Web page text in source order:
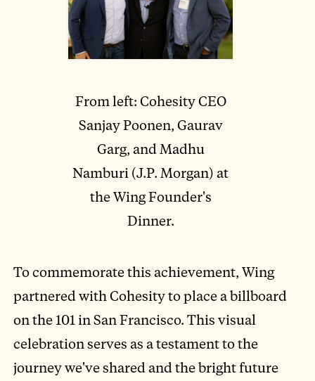
From left: Cohesity CEO
Sanjay Poonen, Gaurav
Garg, and Madhu
Namburi (J.P. Morgan) at
the Wing Founder's
Dinner.
To commemorate this achievement, Wing
partnered with Cohesity to place a billboard
on the 101 in San Francisco. This visual
celebration serves as a testament to the
journey we've shared and the bright future